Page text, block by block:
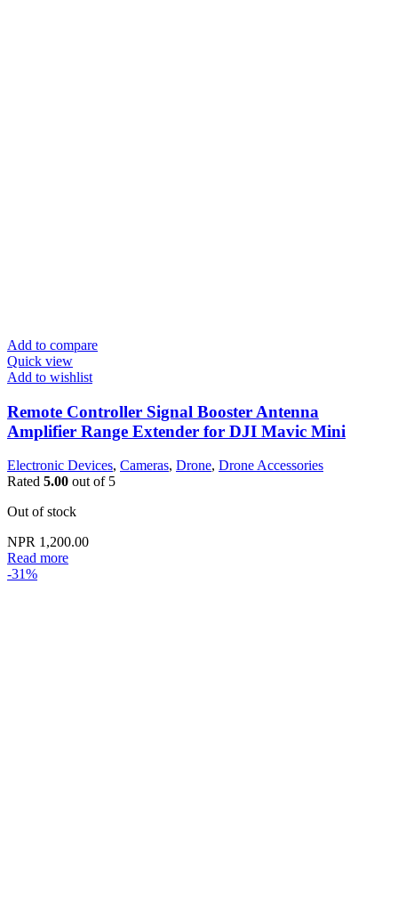
Add to compare
Quick view
Add to wishlist
Remote Controller Signal Booster Antenna
Amplifier Range Extender for DJI Mavic Mini
Electronic Devices, Cameras, Drone, Drone Accessories
Rated 5.00 out of 5
Out of stock
NPR 1,200.00
Read more
-31%